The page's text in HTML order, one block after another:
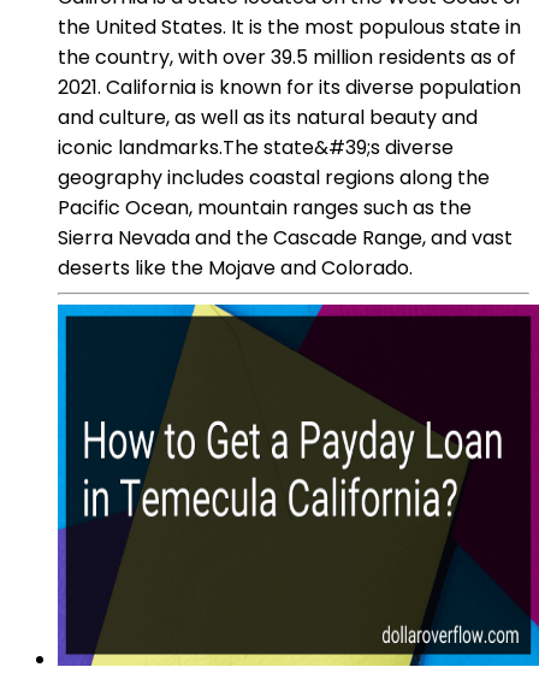
the United States. It is the most populous state in
the country, with over 39.5 million residents as of
2021. California is known for its diverse population
and culture, as well as its natural beauty and
iconic landmarks.The state&#39;s diverse
geography includes coastal regions along the
Pacific Ocean, mountain ranges such as the
Sierra Nevada and the Cascade Range, and vast
deserts like the Mojave and Colorado.